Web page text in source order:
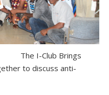
Brings
to discuss anti-